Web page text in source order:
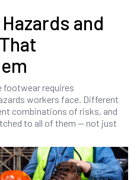
and
footwear requires
workers face. Different
combinations of risks, and
to all of them — not just